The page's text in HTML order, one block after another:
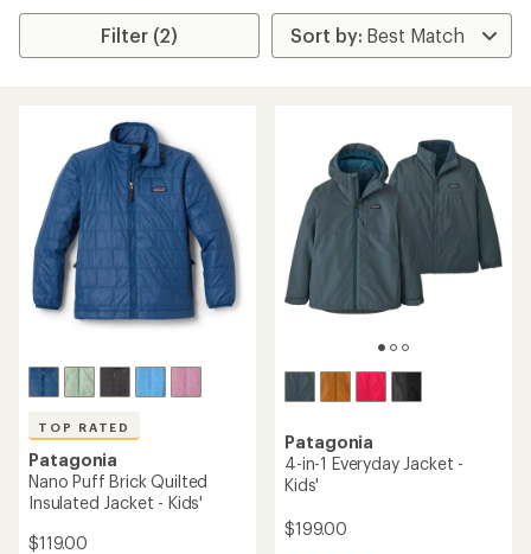
Filter (2)
TOP RATED
Patagonia
Nano Puff Brick Quilted
Insulated Jacket - Kids'
$119.00
Patagonia
4-in-1 Everyday Jacket -
Kids'
$199.00